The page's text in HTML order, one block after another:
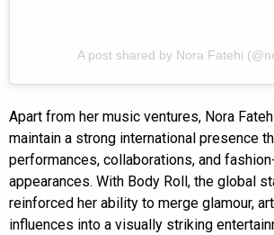
A post shared by Nora Fatehi
Apart from her music ventures, Nora
maintain a strong international presence
performances, collaborations, and
appearances. With Body Roll, the global
reinforced her ability to merge glamour,
influences into a visually striking